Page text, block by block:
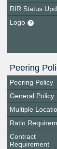
RIR Status
Logo
Peering
Peering Policy
General Policy
Multiple
Ratio
Contract
Requirement